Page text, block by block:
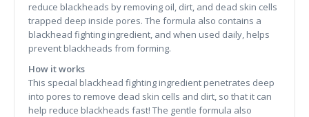
reduce blackheads by removing oil, dirt, and dead skin cells
trapped deep inside pores. The formula also contains a
blackhead fighting ingredient, and when used daily, helps
prevent blackheads from forming.
How it works
This special blackhead fighting ingredient penetrates deep
into pores to remove dead skin cells and dirt, so that it can
help reduce blackheads fast! The gentle formula also